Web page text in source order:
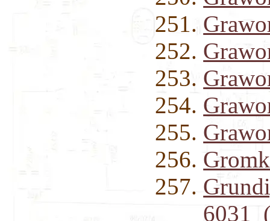
6031